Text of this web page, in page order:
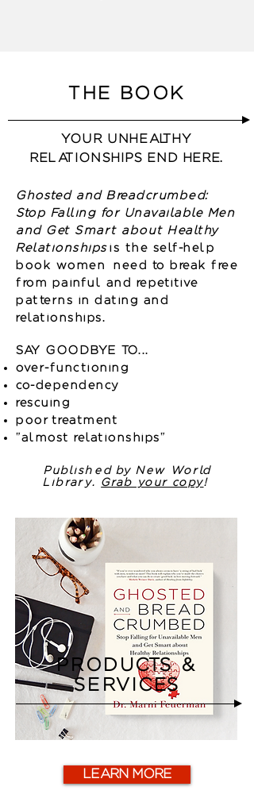
THE BOOK
YOUR UNHEALTHY
RELATIONSHIPS END HERE.
Ghosted and Breadcrumbed:
Stop Falling for Unavailable Men
and Get Smart about Healthy
Relationshipsis the self-help
book women need to break free
from painful and repetitive
patterns in dating and
relationships.
SAY GOODBYE TO...
over-functioning
co-dependency
rescuing
poor treatment
"almost relationships"
Published by New World
Library. Grab your copy!
LEARN MORE
PRODUCTS &
SERVICES